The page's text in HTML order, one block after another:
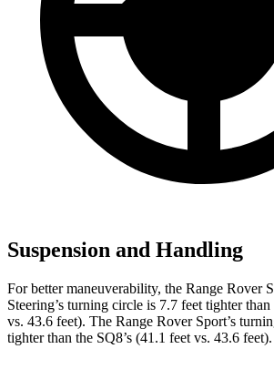
Suspension and Handling
For better maneuverability, the Range Rover
Steering’s turning circle is 7.7 feet tighter than
vs. 43.6 feet). The Range Rover Sport’s
tighter than the SQ8’s (41.1 feet vs. 43.6 feet).